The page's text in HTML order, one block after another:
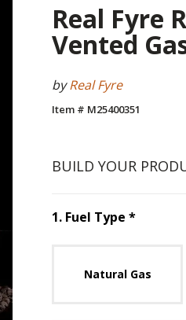
Real Fyre
Vented
byReal Fyre
Item # M25400351
BUILD YOUR
1. Fuel Type *Step
Natural Gas